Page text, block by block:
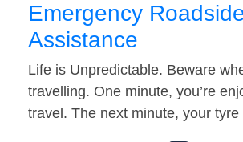
Emergency
Assistance
Life is Unpredictable. Beware
travelling. One minute, you’re
travel. The next minute, your